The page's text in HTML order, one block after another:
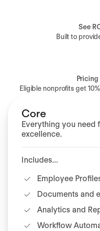
See
Built to
Eligible nonprofits get
Core
Everything you need
excellence.
Includes...
Employee
Documents and
Analytics and
Workflow